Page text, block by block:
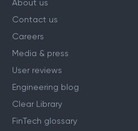
About us
Contact us
Careers
Media & press
User reviews
Engineering blog
Clear Library
FinTech glossary